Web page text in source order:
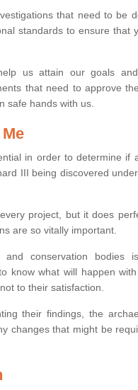
that need to be
standards to ensure that
us attain our goals
that need to approve
safe hands with us.
in order to determine if
III being discovered
project, but it does
are so vitally important.
and conservation
know what will happen
to their satisfaction.
their findings, the
changes that might be